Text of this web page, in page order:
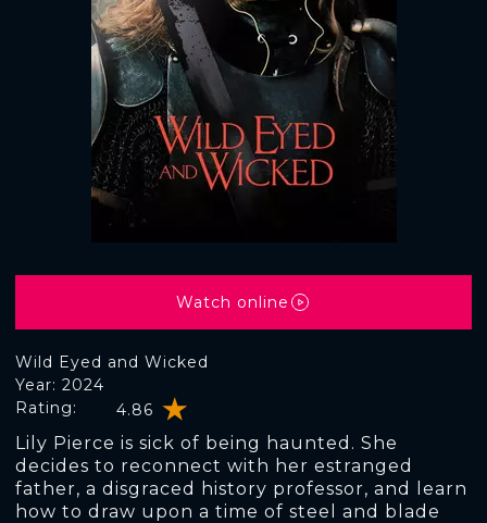
Wild Eyed and Wicked
Rating: 4.86
Year: 2024
Lily Pierce is sick of being haunted. She
decides to reconnect with her estranged
father, a disgraced history professor, and learn
how to draw upon a time of steel and blade
Watch online